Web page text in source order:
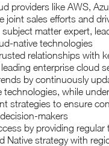
providers like AWS,
joint sales efforts and
matter expert,
native technologies
relationships with
enterprise cloud
by continuously
technologies, while
strategies to ensure
makers
by providing
Native strategy with